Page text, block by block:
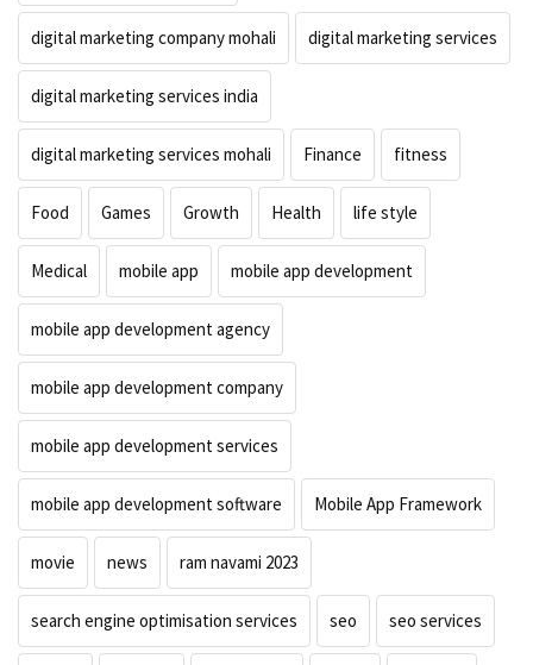
digital marketing company mohali digital marketing services
digital marketing services india
digital marketing services mohali Finance fitness
Food Games Growth Health life style
Medical mobile app mobile app development
mobile app development agency
mobile app development company
mobile app development services
mobile app development software Mobile App Framework
movie news ram navami 2023
search engine optimisation services seo seo services